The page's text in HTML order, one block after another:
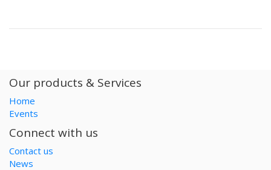
Our products & Services
Home
Events
Connect with us
Contact us
News